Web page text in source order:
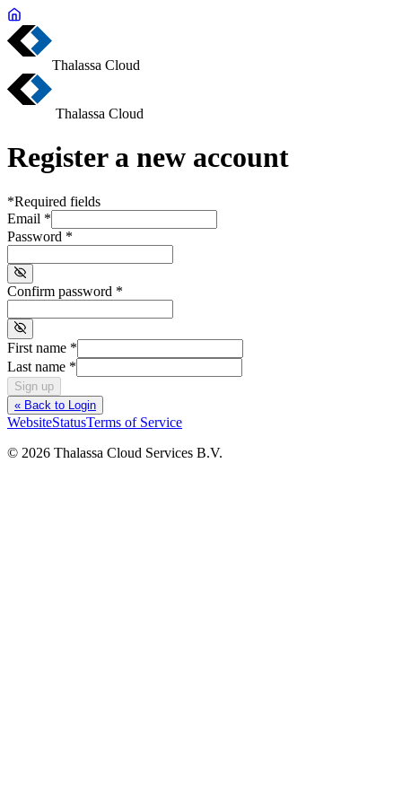
Thalassa Cloud
Thalassa Cloud
Register a new account
*Required fields
Email *
Password *
Confirm password *
First name *
Last name *
Sign up
« Back to Login
WebsiteStatusTerms of Service
© 2026 Thalassa Cloud Services B.V.